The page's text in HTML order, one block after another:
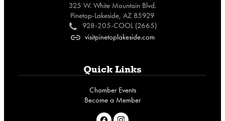
325 W. White Mountain Blvd.
Pinetop-Lakeside, AZ 85929
c 928-205-COOL (2665)
o visitpinetoplakeside.com
Quick Links
Chamber Events
Become a Member